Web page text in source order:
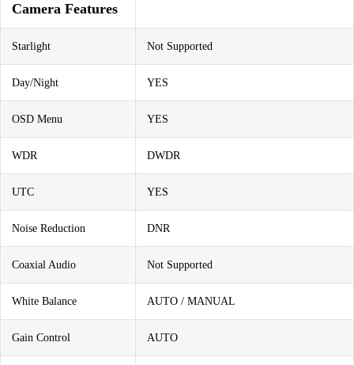
Camera Features
Starlight Not Supported
Day/Night YES
OSD Menu YES
WDR DWDR
UTC YES
Noise Reduction DNR
Coaxial Audio Not Supported
White Balance AUTO / MANUAL
Gain Control AUTO